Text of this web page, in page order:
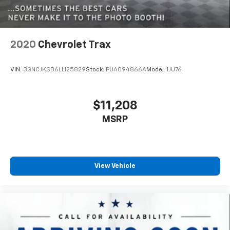
your side. They’re too hot, so you change the temp
and now…. you’re too cold. Stop the wild
temperature swings inside the cabin with dual
passenger can set their individual preference so no
climate controls.
Third-row head restraints
Fold forward seatback - Down for whatever.
get it. With very little effort the seatback rests on
the cushion for quick and simple space gains. With
fold forward seatback, it all fits.
Third-row seat facing: Front facing third-row seat
2020 Chevrolet Trax
VIN: 3GNCJKSB6LL125829Stock: PUA094866AModel: 1JU76
$11,208
MSRP
View Vehicle